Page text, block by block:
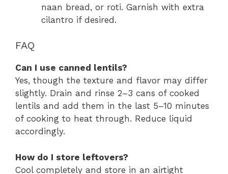
naan bread, or roti. Garnish with extra
cilantro if desired.
FAQ
Can I use canned lentils?
Yes, though the texture and flavor may differ
slightly. Drain and rinse 2–3 cans of cooked
lentils and add them in the last 5–10 minutes
of cooking to heat through. Reduce liquid
accordingly.
How do I store leftovers?
Cool completely and store in an airtight